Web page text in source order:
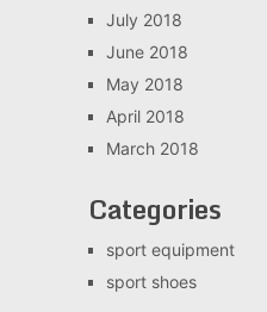
July 2018
June 2018
May 2018
April 2018
March 2018
Categories
sport equipment
sport shoes